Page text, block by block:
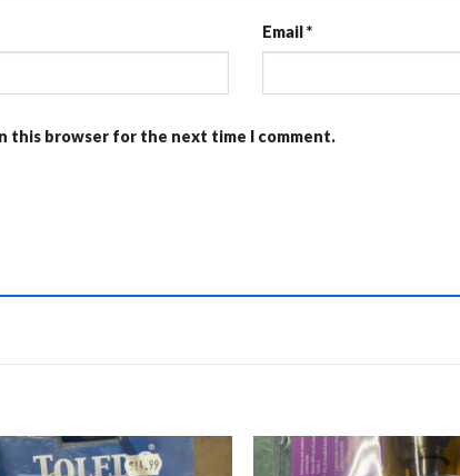
Email*
this browser for the next time I comment.